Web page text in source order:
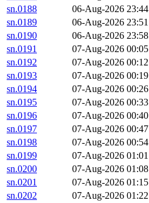
sn.0188
06-Aug-2026 23:44
sn.0189
06-Aug-2026 23:51
sn.0190
06-Aug-2026 23:58
sn.0191
07-Aug-2026 00:05
sn.0192
07-Aug-2026 00:12
sn.0193
07-Aug-2026 00:19
sn.0194
07-Aug-2026 00:26
sn.0195
07-Aug-2026 00:33
sn.0196
07-Aug-2026 00:40
sn.0197
07-Aug-2026 00:47
sn.0198
07-Aug-2026 00:54
sn.0199
07-Aug-2026 01:01
sn.0200
07-Aug-2026 01:08
sn.0201
07-Aug-2026 01:15
sn.0202
07-Aug-2026 01:22